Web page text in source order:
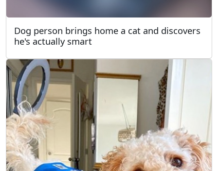
Dog person brings home a cat and discovers
he's actually smart